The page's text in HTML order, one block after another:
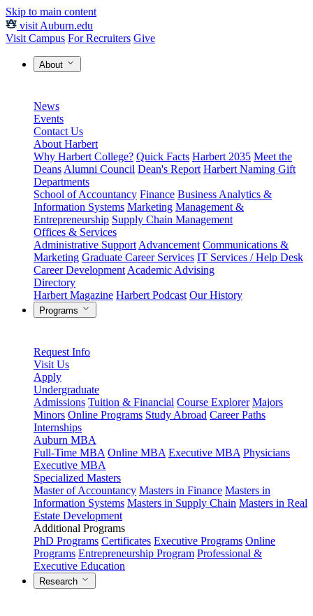
Skip to main content
visit Auburn.edu
Visit Campus For Recruiters Give
About
News
Events
Contact Us
About Harbert
Why Harbert College? Quick Facts Harbert 2035 Meet the
Deans Alumni Council Dean's Report Harbert Naming Gift
Departments
School of Accountancy Finance Business Analytics &
Information Systems Marketing Management &
Entrepreneurship Supply Chain Management
Offices & Services
Administrative Support Advancement Communications &
Marketing Graduate Career Services IT Services / Help Desk
Career Development Academic Advising
Directory
Harbert Magazine Harbert Podcast Our History
Programs
Request Info
Visit Us
Apply
Undergraduate
Admissions Tuition & Financial Course Explorer Majors
Minors Online Programs Study Abroad Career Paths
Internships
Auburn MBA
Full-Time MBA Online MBA Executive MBA Physicians
Executive MBA
Specialized Masters
Master of Accountancy Masters in Finance Masters in
Information Systems Masters in Supply Chain Masters in Real
Estate Development
Additional Programs
PhD Programs Certificates Executive Programs Online
Programs Entrepreneurship Program Professional &
Executive Education
Research